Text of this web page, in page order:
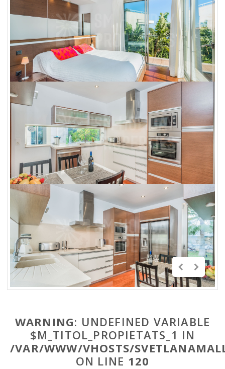
WARNING: UNDEFINED VARIABLE
$M_TITOL_PROPIETATS_1 IN
/VAR/WWW/VHOSTS/
ON LINE 120